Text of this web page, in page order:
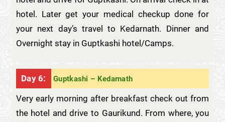
hotel. Later get your medical checkup done for
your next day’s travel to Kedarnath. Dinner and
Overnight stay in Guptkashi hotel/Camps.
Day 6: Guptkashi – Kedarnath
Very early morning after breakfast check out from
the hotel and drive to Gaurikund. From where, you